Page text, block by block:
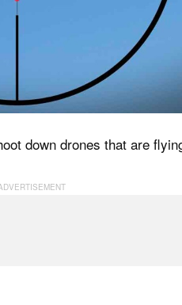
down drones that are